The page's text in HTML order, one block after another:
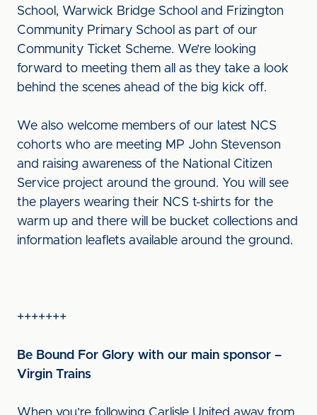
School, Warwick Bridge School and Frizington
Community Primary School as part of our
Community Ticket Scheme. We’re looking
forward to meeting them all as they take a look
behind the scenes ahead of the big kick off.
We also welcome members of our latest NCS
cohorts who are meeting MP John Stevenson
and raising awareness of the National Citizen
Service project around the ground. You will see
the players wearing their NCS t-shirts for the
warm up and there will be bucket collections and
information leaflets available around the ground.
+++++++
Be Bound For Glory with our main sponsor –
Virgin Trains